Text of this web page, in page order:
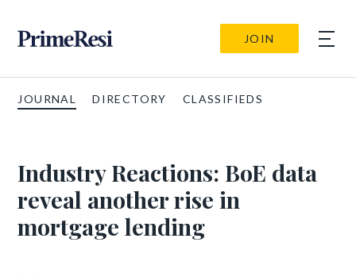
JOIN
JOURNAL DIRECTORY CLASSIFIEDS
Industry Reactions: BoE data
reveal another rise in
mortgage lending